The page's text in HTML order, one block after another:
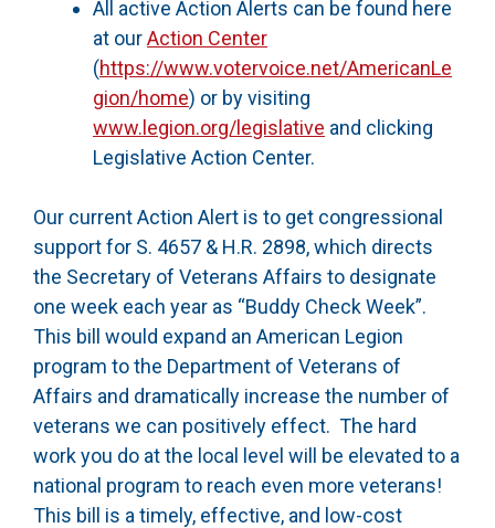
All active Action Alerts can be found here
at ourAction Center
(https://www.votervoice.net/AmericanLe
gion/home) or by visiting
www.legion.org/legislative and clicking
Legislative Action Center.
Our current Action Alert is to get congressional
support for S. 4657 & H.R. 2898, which directs
the Secretary of Veterans Affairs to designate
one week each year as “Buddy Check Week”.
This bill would expand an American Legion
program to the Department of Veterans of
Affairs and dramatically increase the number of
veterans we can positively effect. The hard
work you do at the local level will be elevated to a
national program to reach even more veterans!
This bill is a timely, effective, and low-cost